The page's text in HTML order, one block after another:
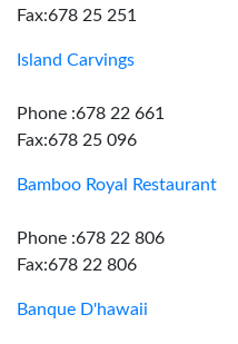
Fax:678 25 251
Island Carvings
Phone :678 22 661
Fax:678 25 096
Bamboo Royal Restaurant
Phone :678 22 806
Fax:678 22 806
Banque D'hawaii